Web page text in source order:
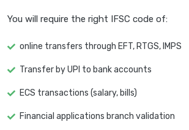
You will require the right IFSC code of:
online transfers through EFT, RTGS, IMPS
Transfer by UPI to bank accounts
ECS transactions (salary, bills)
Financial applications branch validation